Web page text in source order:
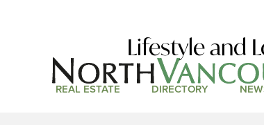
Lifestyle and
REAL ESTATE DIRECTORY